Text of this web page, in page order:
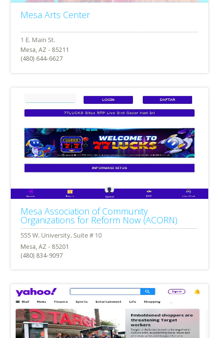
Mesa Arts Center
Mesa, AZ - 85211
(480) 644-6627
Mesa Association of Community
Organizations for Reform Now (ACORN)
Mesa, AZ - 85201
(480) 834-9097